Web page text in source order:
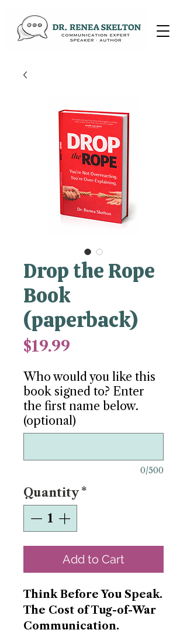
Drop the Rope
Book
(paperback)
$19.99
Who would you like this
book signed to? Enter
the first name below.
(optional)
0/500
Quantity *
Add to Cart
Think Before You Speak.
The Cost of Tug-of-War
Communication.